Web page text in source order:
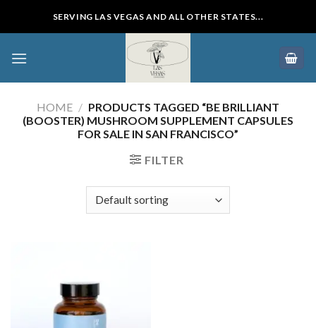
SERVING LAS VEGAS AND ALL OTHER STATES...
HOME / PRODUCTS TAGGED “BE BRILLIANT
(BOOSTER) MUSHROOM SUPPLEMENT CAPSULES
FOR SALE IN SAN FRANCISCO”
FILTER